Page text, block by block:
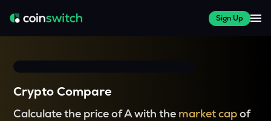
Sign Up
Crypto Compare
Calculate the price of A with the market capof